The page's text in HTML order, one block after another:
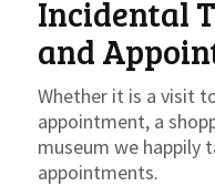
Incidental
and
Whether it is a visit
appointment, a
museum we happily
appointments.